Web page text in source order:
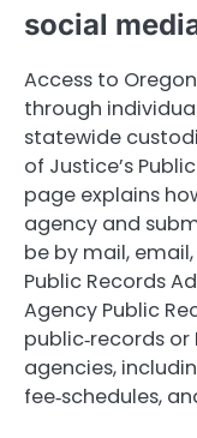
social
Access to
through
statewide
of Justice’s
page explains
agency and
be by mail,
Public Records
Agency Public
public‑records
agencies,
fee‑schedules,